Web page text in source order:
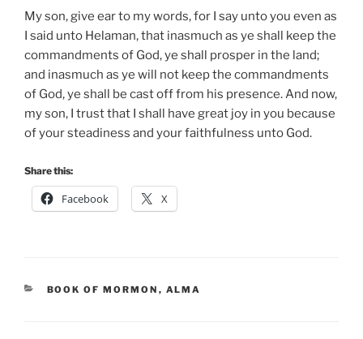
My son, give ear to my words, for I say unto you even as
I said unto Helaman, that inasmuch as ye shall keep the
commandments of God, ye shall prosper in the land;
and inasmuch as ye will not keep the commandments
of God, ye shall be cast off from his presence. And now,
my son, I trust that I shall have great joy in you because
of your steadiness and your faithfulness unto God.
Share this:
Facebook X
CATEGORIES
BOOK OF MORMON , ALMA